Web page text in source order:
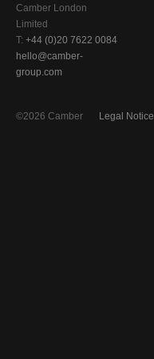
Camber London
Limited
T: +44 (0)20 7622 0084
hello@camber-
group.com
Legal Notice
©2026 Camber